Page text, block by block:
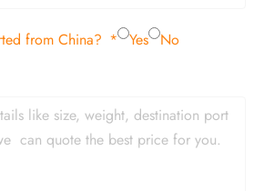
from China? Yes
No